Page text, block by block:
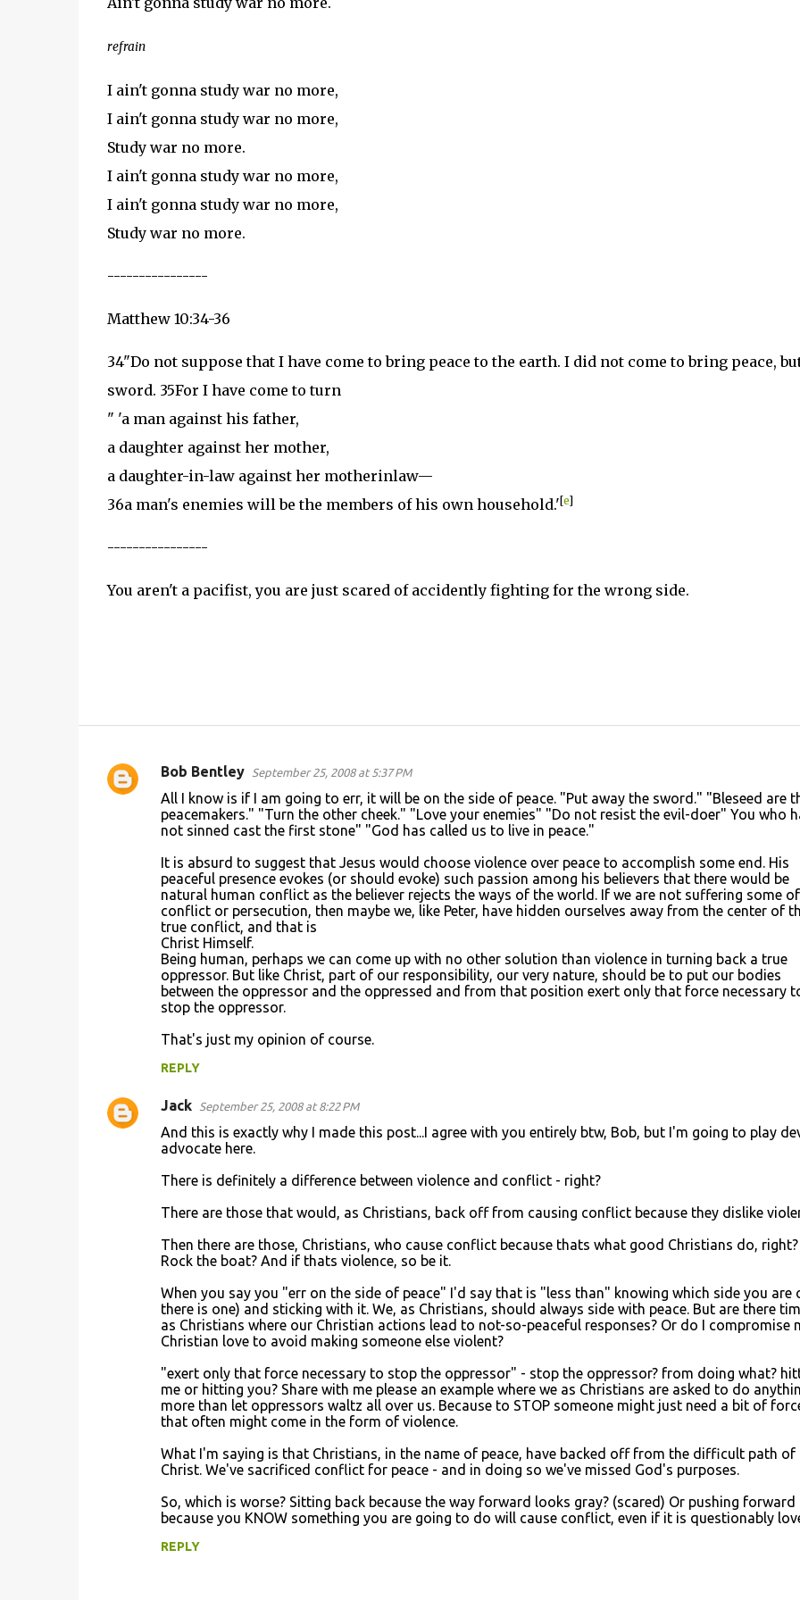
refrain
I ain't gonna study war no more,
I ain't gonna study war no more,
Study war no more.
I ain't gonna study war no more,
I ain't gonna study war no more,
Study war no more.
----------------
Matthew 10:34-36
34"Do not suppose that I have come to bring peace to the earth. I did not come to bring peace,
sword. 35For I have come to turn
" 'a man against his father,
a daughter against her mother,
a daughter-in-law against her motherinlaw—
36a man's enemies will be the members of his own household.'[e]
----------------
You aren't a pacifist, you are just scared of accidently fighting for the wrong side.
C
Bob Bentley September 25, 2008 at 5:37 PM
All I know is if I am going to err, it will be on the side of peace. "Put away the sword." "Bleseed are
peacemakers." "Turn the other cheek." "Love your enemies" "Do not resist the evil-doer" You who
not sinned cast the first stone" "God has called us to live in peace."
It is absurd to suggest that Jesus would choose violence over peace to accomplish some end. His
peaceful presence evokes (or should evoke) such passion among his believers that there would be
natural human conflict as the believer rejects the ways of the world. If we are not suffering some
conflict or persecution, then maybe we, like Peter, have hidden ourselves away from the center of
true conflict, and that is
Christ Himself.
Being human, perhaps we can come up with no other solution than violence in turning back a true
oppressor. But like Christ, part of our responsibility, our very nature, should be to put our bodies
between the oppressor and the oppressed and from that position exert only that force necessary
stop the oppressor.
That's just my opinion of course.
REPLY
Jack September 25, 2008 at 8:22 PM
And this is exactly why I made this post...I agree with you entirely btw, Bob, but I'm going to play
advocate here.
There is definitely a difference between violence and conflict - right?
There are those that would, as Christians, back off from causing conflict because they dislike
Then there are those, Christians, who cause conflict because thats what good Christians do, right?
Rock the boat? And if thats violence, so be it.
When you say you "err on the side of peace" I'd say that is "less than" knowing which side you are
there is one) and sticking with it. We, as Christians, should always side with peace. But are there
as Christians where our Christian actions lead to not-so-peaceful responses? Or do I compromise
Christian love to avoid making someone else violent?
"exert only that force necessary to stop the oppressor" - stop the oppressor? from doing what?
me or hitting you? Share with me please an example where we as Christians are asked to do
more than let oppressors waltz all over us. Because to STOP someone might just need a bit of
that often might come in the form of violence.
What I'm saying is that Christians, in the name of peace, have backed off from the difficult path of
Christ. We've sacrificed conflict for peace - and in doing so we've missed God's purposes.
So, which is worse? Sitting back because the way forward looks gray? (scared) Or pushing forward
because you KNOW something you are going to do will cause conflict, even if it is questionably
REPLY